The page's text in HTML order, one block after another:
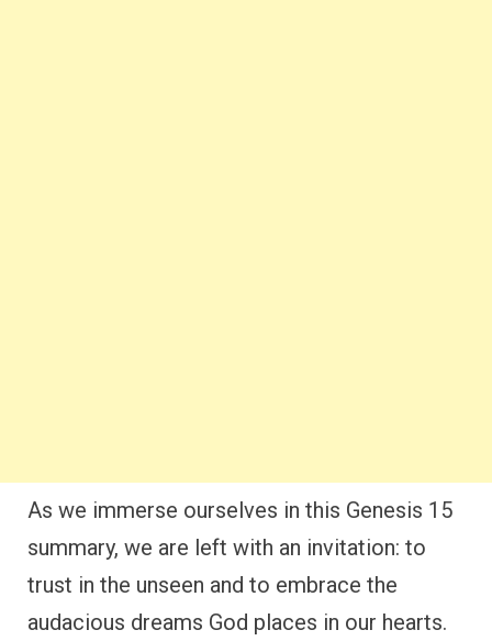
As we immerse ourselves in this Genesis 15
summary, we are left with an invitation: to
trust in the unseen and to embrace the
audacious dreams God places in our hearts.